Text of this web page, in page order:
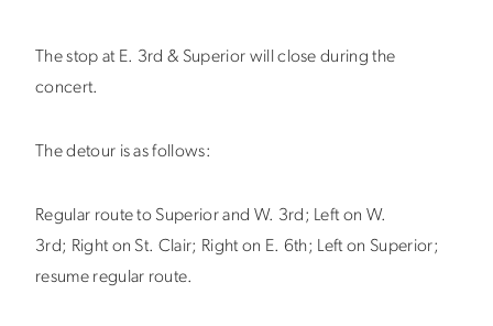
The stop at E. 3rd & Superior will close during the
concert.
The detour is as follows:
Regular route to Superior and W. 3rd; Left on W.
3rd; Right on St. Clair; Right on E. 6th; Left on Superior;
resume regular route.